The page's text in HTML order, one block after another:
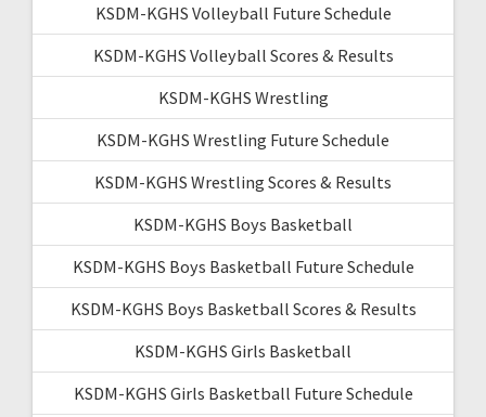
KSDM-KGHS Volleyball Future Schedule
KSDM-KGHS Volleyball Scores & Results
KSDM-KGHS Wrestling
KSDM-KGHS Wrestling Future Schedule
KSDM-KGHS Wrestling Scores & Results
KSDM-KGHS Boys Basketball
KSDM-KGHS Boys Basketball Future Schedule
KSDM-KGHS Boys Basketball Scores & Results
KSDM-KGHS Girls Basketball
KSDM-KGHS Girls Basketball Future Schedule